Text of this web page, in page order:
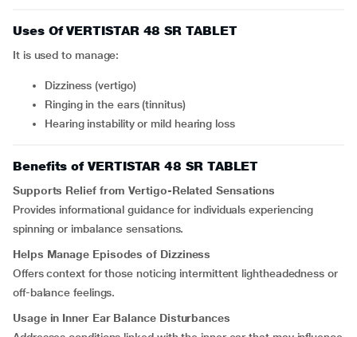
Uses Of VERTISTAR 48 SR TABLET
It is used to manage:
Dizziness (vertigo)
Ringing in the ears (tinnitus)
Hearing instability or mild hearing loss
Benefits of VERTISTAR 48 SR TABLET
Supports Relief from Vertigo-Related Sensations
Provides informational guidance for individuals experiencing
spinning or imbalance sensations.
Helps Manage Episodes of Dizziness
Offers context for those noticing intermittent lightheadedness or
off-balance feelings.
Usage in Inner Ear Balance Disturbances